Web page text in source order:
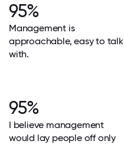
95%
Management is
approachable, easy to talk
with.
95%
I believe management
would lay people off only